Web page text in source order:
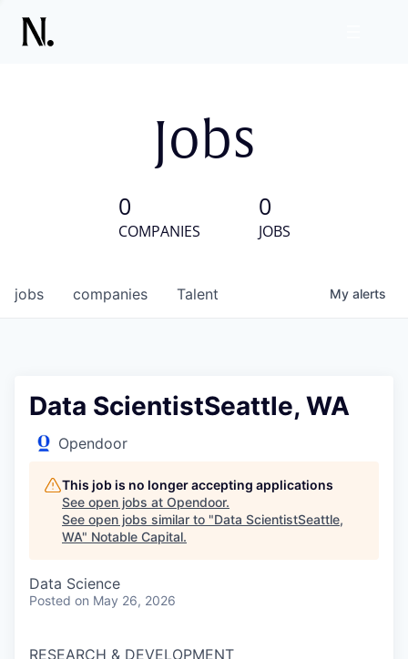
Jobs
0
COMPANIES
0
JOBS
jobs companies Talent My alerts
Data ScientistSeattle, WA
Opendoor
This job is no longer accepting applications
See open jobs at Opendoor.
See open jobs similar to "Data ScientistSeattle,
WA" Notable Capital.
Data Science
Posted on May 26, 2026
RESEARCH & DEVELOPMENT